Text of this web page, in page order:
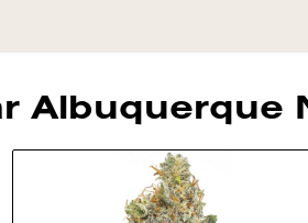
Albuquerque